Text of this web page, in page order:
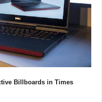
Billboards in Times